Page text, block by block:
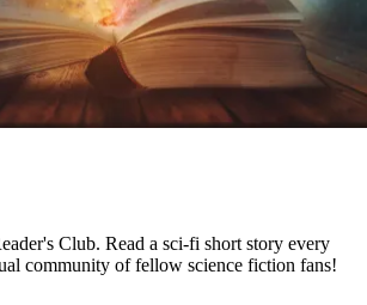
Club. Read a sci-fi short story every
community of fellow science fiction fans!